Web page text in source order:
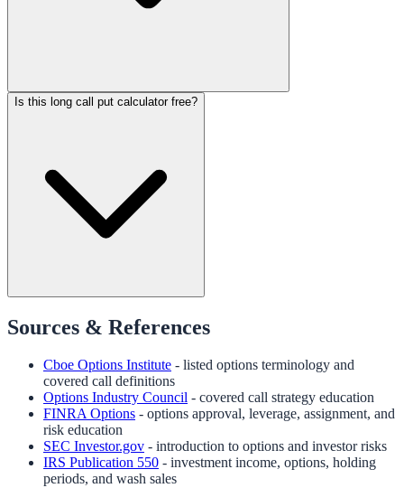
Is this long call put calculator free?
Sources & References
Cboe Options Institute - listed options terminology and
covered call definitions
Options Industry Council - covered call strategy education
FINRA Options - options approval, leverage, assignment, and
risk education
SEC Investor.gov - introduction to options and investor risks
IRS Publication 550 - investment income, options, holding
periods, and wash sales